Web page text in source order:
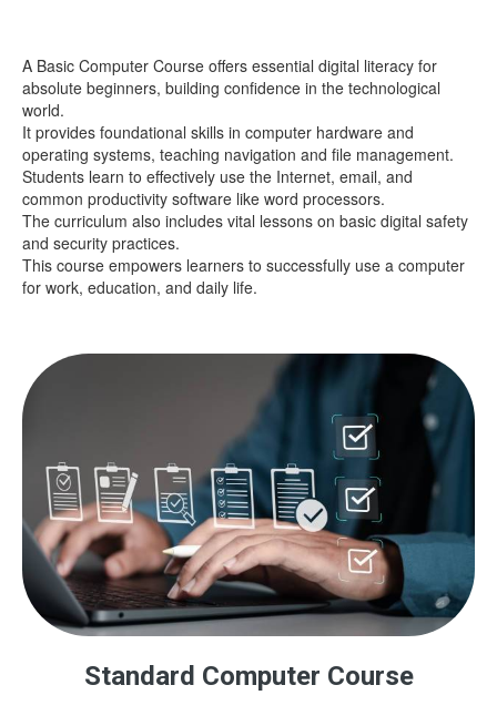
A Basic Computer Course offers essential digital literacy for
absolute beginners, building confidence in the technological
world.
It provides foundational skills in computer hardware and
operating systems, teaching navigation and file management.
Students learn to effectively use the Internet, email, and
common productivity software like word processors.
The curriculum also includes vital lessons on basic digital safety
and security practices.
This course empowers learners to successfully use a computer
for work, education, and daily life.
Standard Computer Course